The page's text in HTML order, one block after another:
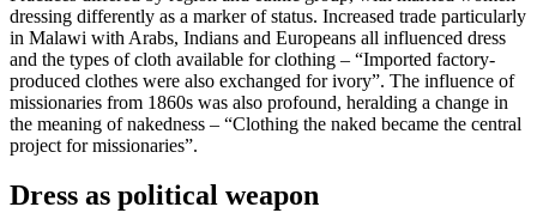
dressing differently as a marker of status. Increased trade particularly
in Malawi with Arabs, Indians and Europeans all influenced dress
and the types of cloth available for clothing – “Imported factory-
produced clothes were also exchanged for ivory”. The influence of
missionaries from 1860s was also profound, heralding a change in
the meaning of nakedness – “Clothing the naked became the central
project for missionaries”.
Dress as political weapon